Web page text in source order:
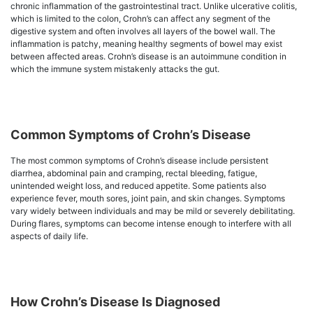
chronic inflammation of the gastrointestinal tract. Unlike ulcerative colitis,
which is limited to the colon, Crohn’s can affect any segment of the
digestive system and often involves all layers of the bowel wall. The
inflammation is patchy, meaning healthy segments of bowel may exist
between affected areas. Crohn’s disease is an autoimmune condition in
which the immune system mistakenly attacks the gut.
Common Symptoms of Crohn’s Disease
The most common symptoms of Crohn’s disease include persistent
diarrhea, abdominal pain and cramping, rectal bleeding, fatigue,
unintended weight loss, and reduced appetite. Some patients also
experience fever, mouth sores, joint pain, and skin changes. Symptoms
vary widely between individuals and may be mild or severely debilitating.
During flares, symptoms can become intense enough to interfere with all
aspects of daily life.
How Crohn’s Disease Is Diagnosed